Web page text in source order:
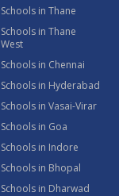
Schools in Thane
Schools in Thane
West
Schools in Chennai
Schools in Hyderabad
Schools in Vasai-Virar
Schools in Goa
Schools in Indore
Schools in Bhopal
Schools in Dharwad